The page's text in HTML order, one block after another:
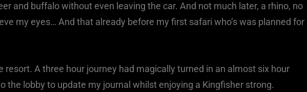
and buffalo without even leaving the car. And not much later, a rhino, no
my eyes… And that already before my first safari who’s was planned for
resort. A three hour journey had magically turned in an almost six hour
the lobby to update my journal whilst enjoying a Kingfisher strong.